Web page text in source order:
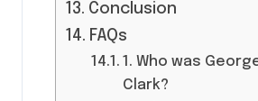
Conclusion
FAQs
1. Who was
Clark?